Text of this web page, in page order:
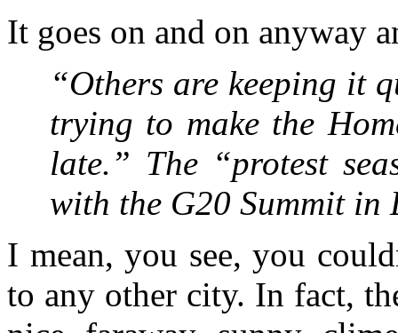
It goes on and on anyway
“Others are keeping it
trying to make the
late.” The “protest
with the G20 Summit
I mean, you see, you
to any other city. In fact,